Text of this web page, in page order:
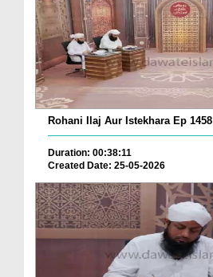
Rohani Ilaj Aur Istekhara Ep 1458
Duration: 00:38:11
Created Date: 25-05-2026